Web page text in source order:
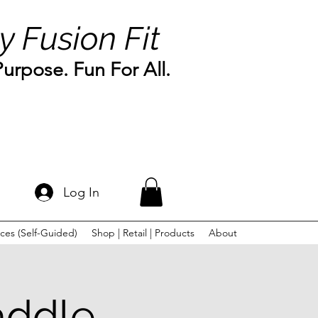
Fusion Fit
Fun For All.
Log In
(Self-Guided) Shop | Retail | Products About